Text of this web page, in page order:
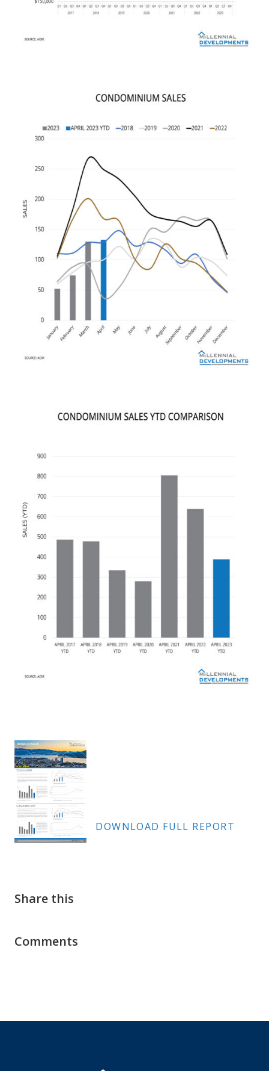
DOWNLOAD FULL REPORT
Share this
Comments